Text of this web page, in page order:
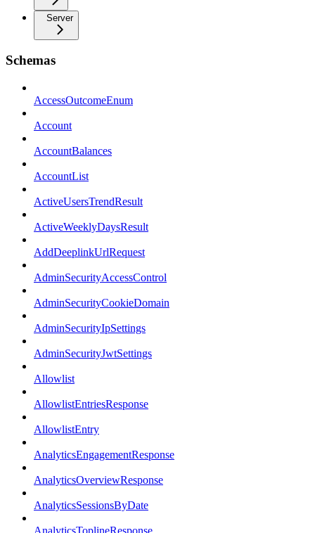
Server
Schemas
AccessOutcomeEnum
Account
AccountBalances
AccountList
ActiveUsersTrendResult
ActiveWeeklyDaysResult
AddDeeplinkUrlRequest
AdminSecurityAccessControl
AdminSecurityCookieDomain
AdminSecurityIpSettings
AdminSecurityJwtSettings
Allowlist
AllowlistEntriesResponse
AllowlistEntry
AnalyticsEngagementResponse
AnalyticsOverviewResponse
AnalyticsSessionsByDate